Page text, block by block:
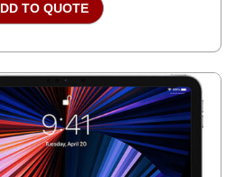
TO QUOTE